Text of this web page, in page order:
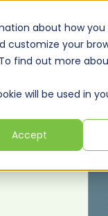
about how
customize your
find out more
will be used in
Accept
Training &